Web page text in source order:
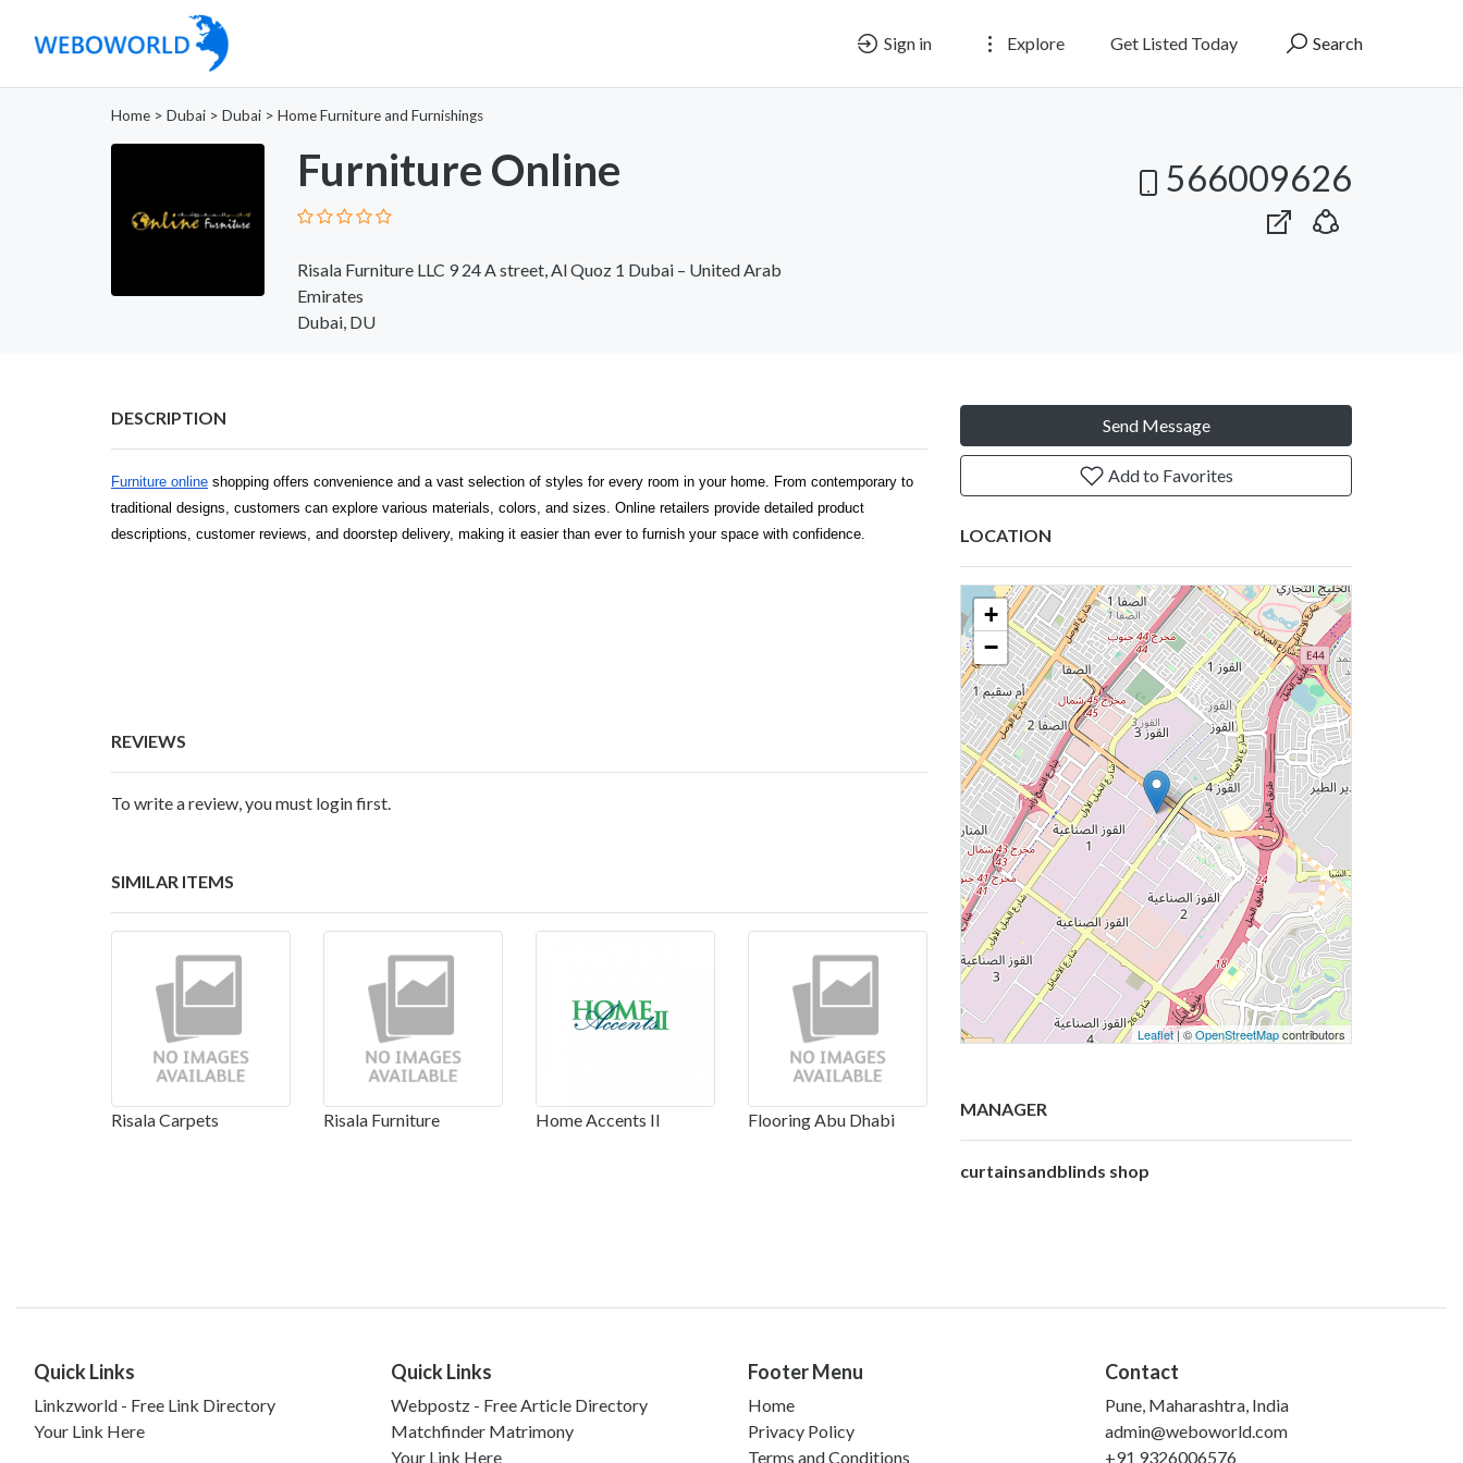
Sign in Explore Get Listed Today Search
Home > Dubai > Dubai > Home Furniture and Furnishings
Furniture Online
Risala Furniture LLC 9 24 A street, Al Quoz 1 Dubai – United Arab
Emirates
Dubai, DU
566009626
DESCRIPTION
Furniture online shopping offers convenience and a vast selection of styles for every room in your home. From contemporary to
traditional designs, customers can explore various materials, colors, and sizes. Online retailers provide detailed product
descriptions, customer reviews, and doorstep delivery, making it easier than ever to furnish your space with confidence.
REVIEWS
To write a review, you must login first.
SIMILAR ITEMS
Risala Carpets Risala Furniture Home Accents II Flooring Abu Dhabi
Send Message
Add to Favorites
LOCATION
+
−
Leaflet| ©OpenStreetMapcontributors
MANAGER
curtainsandblinds shop
Quick Links
Linkzworld - Free Link Directory
Your Link Here
Quick Links
Webpostz - Free Article Directory
Matchfinder Matrimony
Your Link Here
Footer Menu
Home
Privacy Policy
Terms and Conditions
Contact
Pune, Maharashtra, India
admin@weboworld.com
+91 9326006576